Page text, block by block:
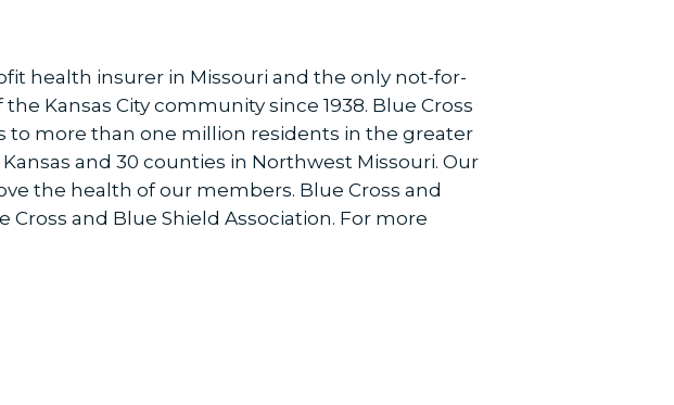
health insurer in Missouri and the only not-for-
Kansas City community since 1938. Blue Cross
to more than one million residents in the greater
and 30 counties in Northwest Missouri. Our
the health of our members. Blue Cross and
and Blue Shield Association. For more